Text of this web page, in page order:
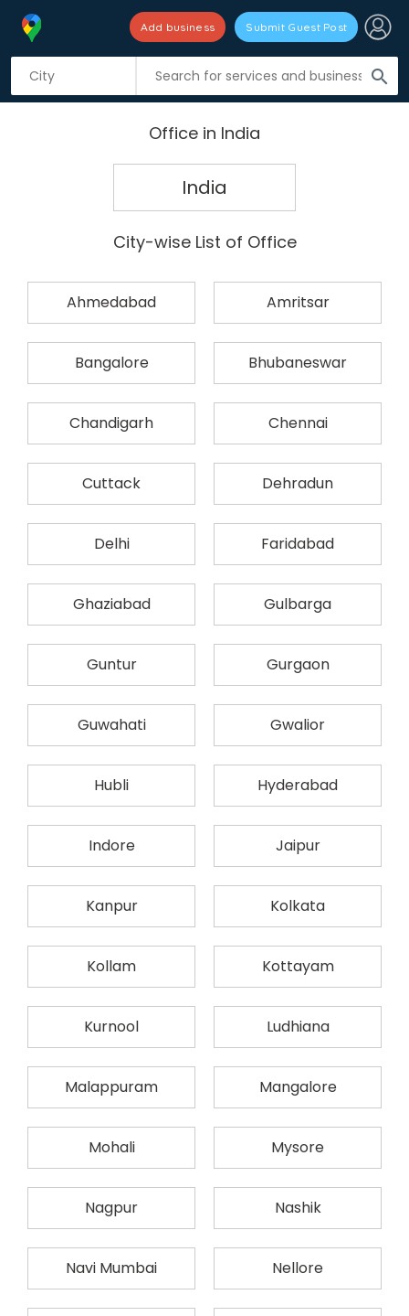
search
Add business Submit Guest Post
Office in India
India
City-wise List of Office
Ahmedabad Amritsar
Bangalore Bhubaneswar
Chandigarh Chennai
Cuttack Dehradun
Delhi Faridabad
Ghaziabad Gulbarga
Guntur Gurgaon
Guwahati Gwalior
Hubli Hyderabad
Indore Jaipur
Kanpur Kolkata
Kollam Kottayam
Kurnool Ludhiana
Malappuram Mangalore
Mohali Mysore
Nagpur Nashik
Navi Mumbai Nellore